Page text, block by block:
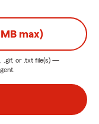
max)
.gif, or .txt file(s) —